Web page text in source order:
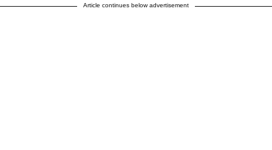
Article continues below advertisement